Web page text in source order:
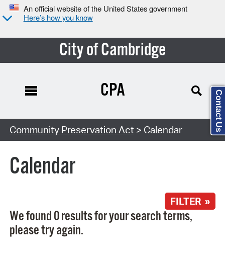
An official website of the United States government
Here’s how you know
City of Cambridge
Search Type:
CPA
Community Preservation Act > Calendar
Calendar
FILTER »
We found 0 results for your search terms,
please try again.
Contact Us